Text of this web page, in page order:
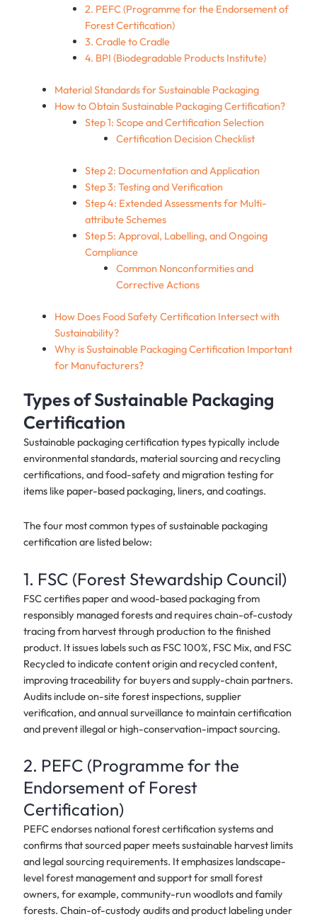
2. PEFC (Programme for the Endorsement of
Forest Certification)
3. Cradle to Cradle
4. BPI (Biodegradable Products Institute)
Material Standards for Sustainable Packaging
How to Obtain Sustainable Packaging Certification?
Step 1: Scope and Certification Selection
Certification Decision Checklist
Step 2: Documentation and Application
Step 3: Testing and Verification
Step 4: Extended Assessments for Multi-
attribute Schemes
Step 5: Approval, Labelling, and Ongoing
Compliance
Common Nonconformities and
Corrective Actions
How Does Food Safety Certification Intersect with
Sustainability?
Why is Sustainable Packaging Certification Important
for Manufacturers?
Types of Sustainable Packaging
Certification
Sustainable packaging certification types typically include
environmental standards, material sourcing and recycling
certifications, and food-safety and migration testing for
items like paper-based packaging, liners, and coatings.
The four most common types of sustainable packaging
certification are listed below:
1. FSC (Forest Stewardship Council)
FSC certifies paper and wood-based packaging from
responsibly managed forests and requires chain-of-custody
tracing from harvest through production to the finished
product. It issues labels such as FSC 100%, FSC Mix, and FSC
Recycled to indicate content origin and recycled content,
improving traceability for buyers and supply-chain partners.
Audits include on-site forest inspections, supplier
verification, and annual surveillance to maintain certification
and prevent illegal or high-conservation-impact sourcing.
2. PEFC (Programme for the
Endorsement of Forest
Certification)
PEFC endorses national forest certification systems and
confirms that sourced paper meets sustainable harvest limits
and legal sourcing requirements. It emphasizes landscape-
level forest management and support for small forest
owners, for example, community-run woodlots and family
forests. Chain-of-custody audits and product labeling under